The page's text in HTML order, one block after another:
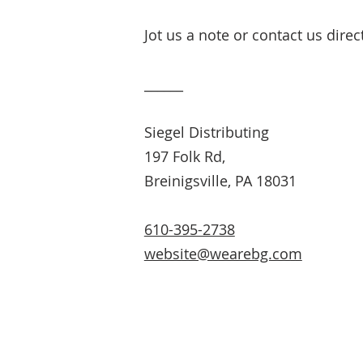
Jot us a note or contact us
Siegel Distributing
197 Folk Rd,
Breinigsville, PA 18031
610-395-2738
website@wearebg.com